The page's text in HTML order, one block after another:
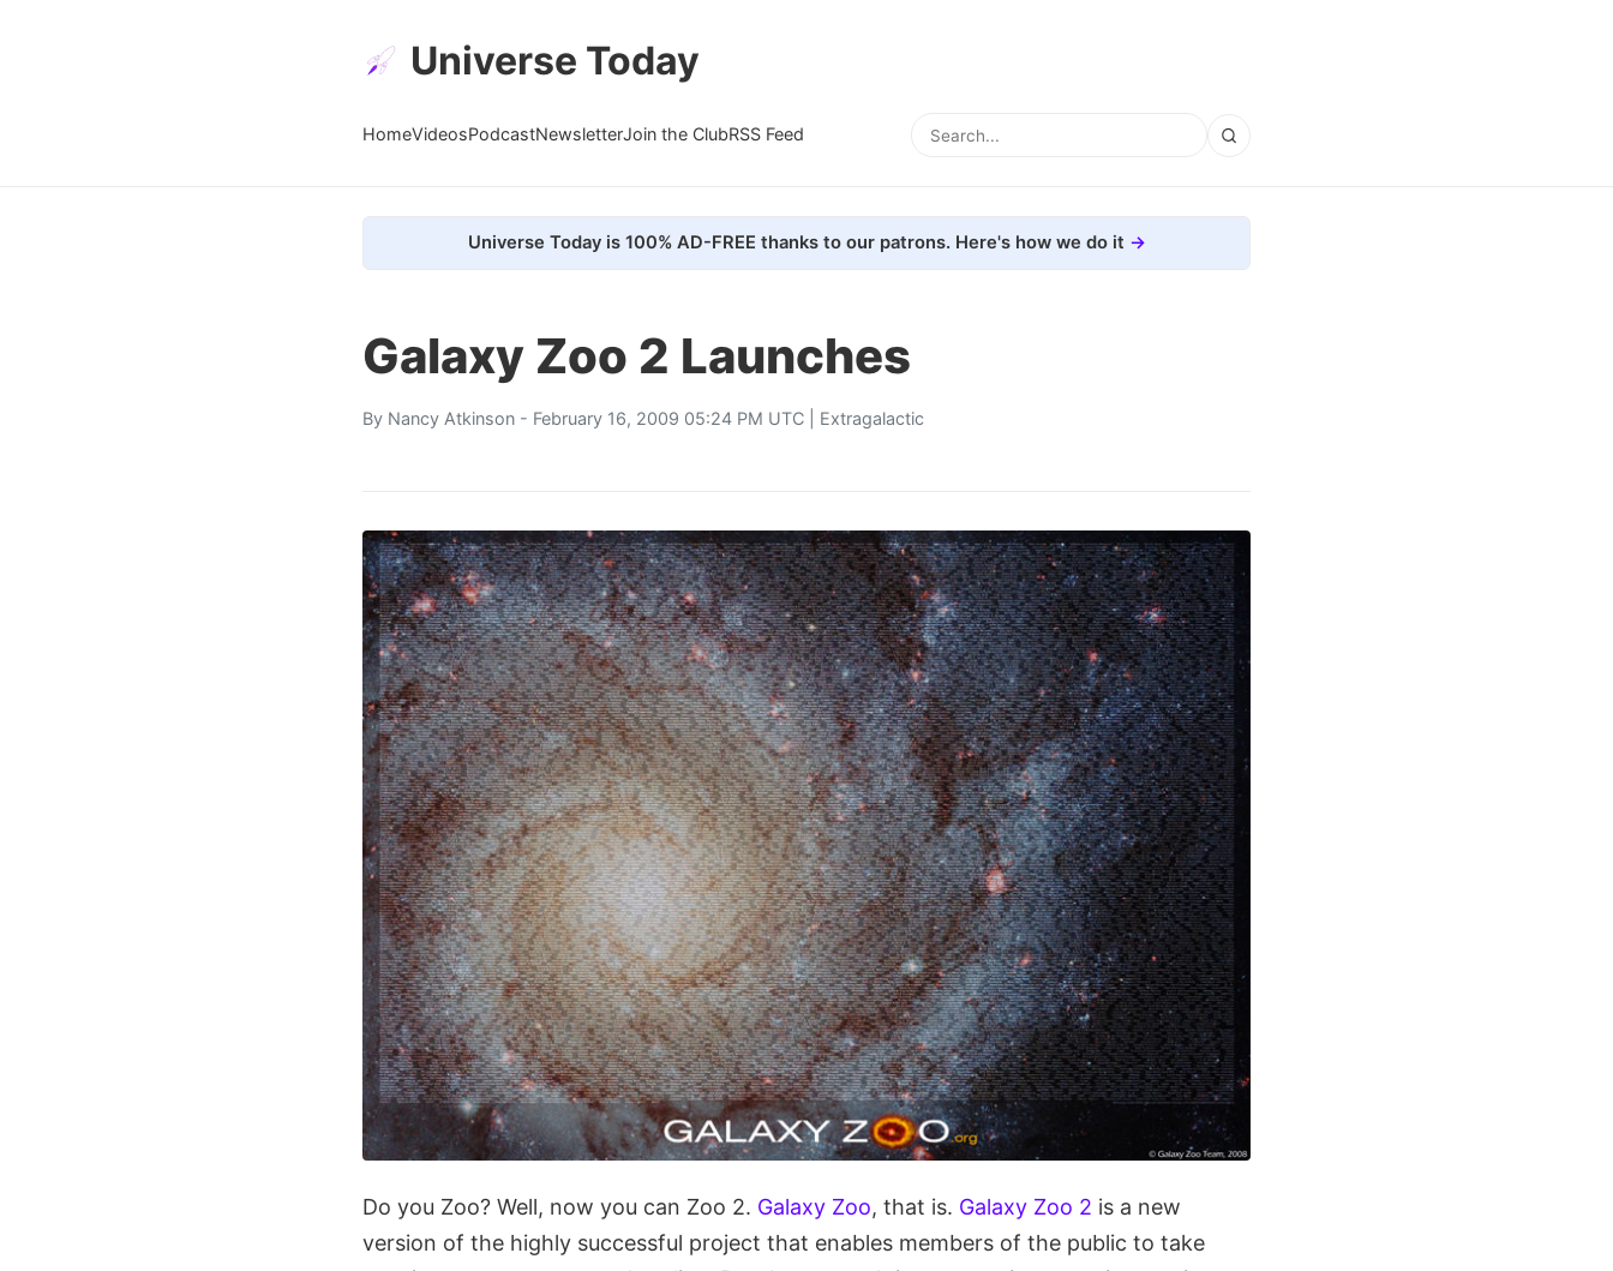
Universe Today
HomeVideosPodcastNewsletterJoin the ClubRSS Feed
Universe Today is 100% AD-FREE thanks to our patrons. Here's how we do it
Galaxy Zoo 2 Launches
By Nancy Atkinson - February 16, 2009 05:24 PM UTC | Extragalactic
Do you Zoo? Well, now you can Zoo 2. Galaxy Zoo, that is. Galaxy Zoo 2 is a new
version of the highly successful project that enables members of the public to take